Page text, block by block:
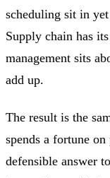
scheduling sit in
Supply chain has
management sits
add up.
The result is the
spends a fortune
defensible answer